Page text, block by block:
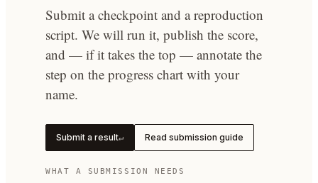
Submit a checkpoint and a reproduction
script. We will run it, publish the score,
and — if it takes the top — annotate the
step on the progress chart with your
name.
Submit a result↵ Read submission guide
WHAT A SUBMISSION NEEDS